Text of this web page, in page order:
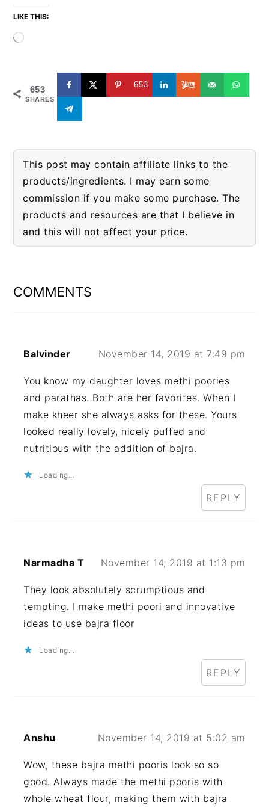
LIKE THIS:
Loading…
653
SHARES
653
This post may contain affiliate links to the
products/ingredients. I may earn some
commission if you make some purchase. The
products and resources are that I believe in
and this will not affect your price.
INTERACTIONS
COMMENTS
Balvinder November 14, 2019 at 7:49 pm
You know my daughter loves methi poories
and parathas. Both are her favorites. When I
make kheer she always asks for these. Yours
looked really lovely, nicely puffed and
nutritious with the addition of bajra.
Loading...
REPLY
Narmadha T November 14, 2019 at 1:13 pm
They look absolutely scrumptious and
tempting. I make methi poori and innovative
ideas to use bajra floor
Loading...
REPLY
Anshu November 14, 2019 at 5:02 am
Wow, these bajra methi pooris look so so
good. Always made the methi pooris with
whole wheat flour, making them with bajra